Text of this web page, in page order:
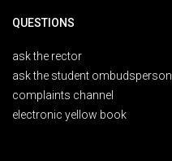
QUESTIONS
ask the rector
ask the student ombudsperson
complaints channel
electronic yellow book